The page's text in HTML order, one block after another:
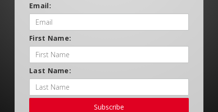
Email:
First Name:
Last Name:
Subscribe